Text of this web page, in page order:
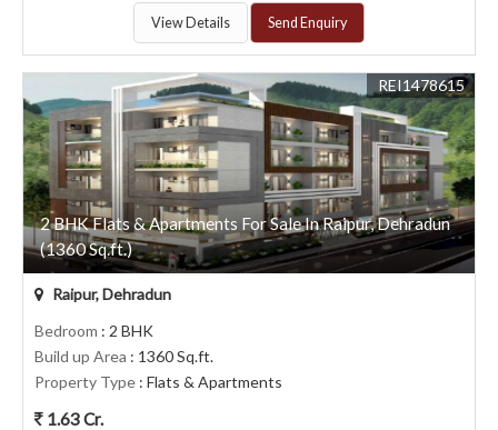
View Details Send Enquiry
2 BHK Flats & Apartments For Sale In Raipur, Dehradun
(1360 Sq.ft.)
REI1478615
Raipur, Dehradun
Bedroom : 2 BHK
Build up Area : 1360 Sq.ft.
Property Type : Flats & Apartments
1.63 Cr.